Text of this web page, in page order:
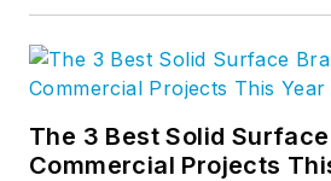
The 3 Best Solid
Commercial Projects